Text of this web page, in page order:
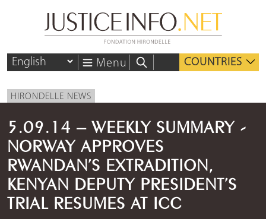
Menu COUNTRIES
HIRONDELLE NEWS
5.09.14 – WEEKLY SUMMARY -
NORWAY APPROVES
RWANDAN’S EXTRADITION,
KENYAN DEPUTY PRESIDENT’S
TRIAL RESUMES AT ICC